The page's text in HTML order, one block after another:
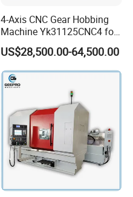
4-Axis CNC Gear Hobbing
Machine Yk31125CNC4 for
1250mm Max Workpiece
Diameter
US$28,500.00-64,500.00